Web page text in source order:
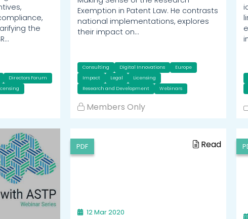
the
Directors Forum
Exemption in Patent Law. He contrasts
national implementations, explores
their impact on…
Consulting Digital Innovations
Europe
Impact
Legal
Licensing
Research and Development
Webinars
Members Only
PDF Read
12 Mar 2020